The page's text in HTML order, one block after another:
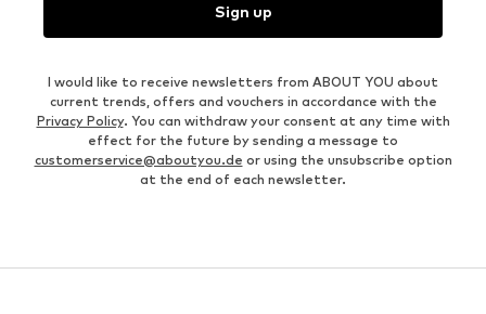
Sign up
I would like to receive newsletters from ABOUT YOU about
current trends, offers and vouchers in accordance with the
Privacy Policy. You can withdraw your consent at any time with
effect for the future by sending a message to
customerservice@aboutyou.de or using the unsubscribe option
at the end of each newsletter.